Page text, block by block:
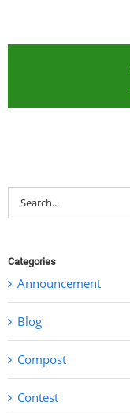
Search
for:
Categories
Announcement
Blog
Compost
Contest